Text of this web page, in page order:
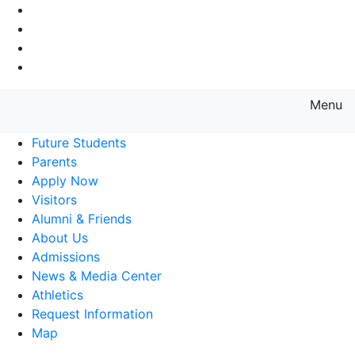
Menu
Future Students
Parents
Apply Now
Visitors
Alumni & Friends
About Us
Admissions
News & Media Center
Athletics
Request Information
Map